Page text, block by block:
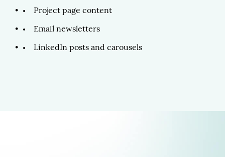
Project page content
Email newsletters
LinkedIn posts and carousels